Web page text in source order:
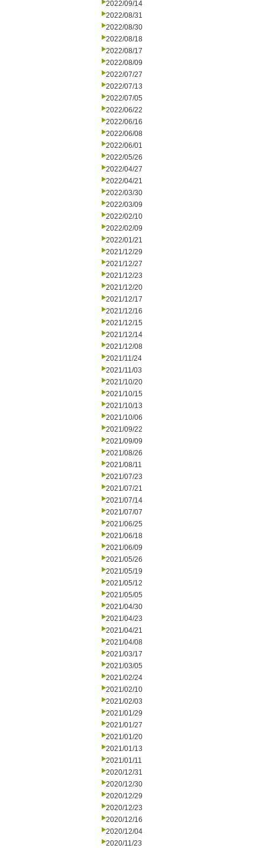
2022/09/14
2022/08/31
2022/08/30
2022/08/18
2022/08/17
2022/08/09
2022/07/27
2022/07/13
2022/07/05
2022/06/22
2022/06/16
2022/06/08
2022/06/01
2022/05/26
2022/04/27
2022/04/21
2022/03/30
2022/03/09
2022/02/10
2022/02/09
2022/01/21
2021/12/29
2021/12/27
2021/12/23
2021/12/20
2021/12/17
2021/12/16
2021/12/15
2021/12/14
2021/12/08
2021/11/24
2021/11/03
2021/10/20
2021/10/15
2021/10/13
2021/10/06
2021/09/22
2021/09/09
2021/08/26
2021/08/11
2021/07/23
2021/07/21
2021/07/14
2021/07/07
2021/06/25
2021/06/18
2021/06/09
2021/05/26
2021/05/19
2021/05/12
2021/05/05
2021/04/30
2021/04/23
2021/04/21
2021/04/08
2021/03/17
2021/03/05
2021/02/24
2021/02/10
2021/02/03
2021/01/29
2021/01/27
2021/01/20
2021/01/13
2021/01/11
2020/12/31
2020/12/30
2020/12/29
2020/12/23
2020/12/16
2020/12/04
2020/11/23